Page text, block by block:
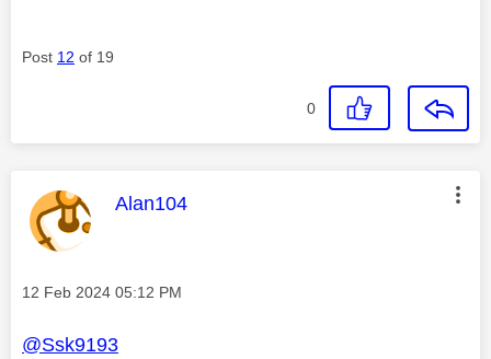
Post 12 of 19
0
This message was authored by:
Alan104
Message posted on
‎12 Feb 2024 05:12 PM
@Ssk9193